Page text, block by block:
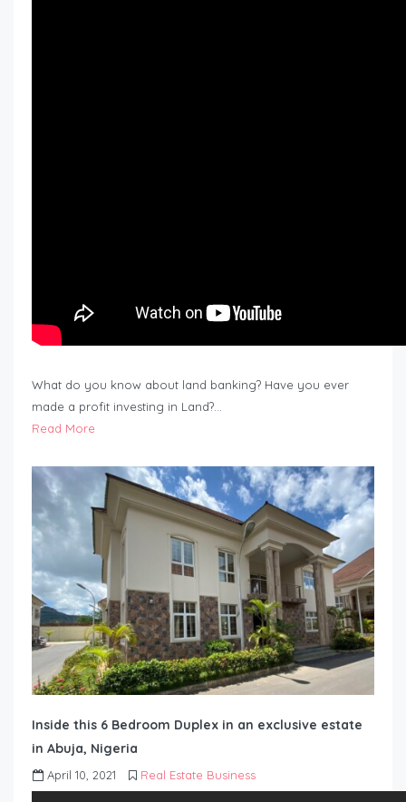
What do you know about land banking? Have you ever
made a profit investing in Land?…
Read More
Inside this 6 Bedroom Duplex in an exclusive estate
in Abuja, Nigeria
April 10, 2021 Real Estate Business